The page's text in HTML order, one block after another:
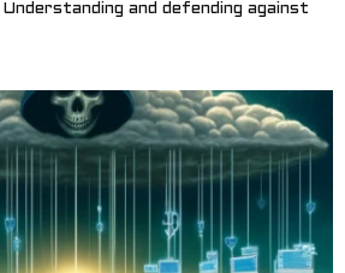
and defending against